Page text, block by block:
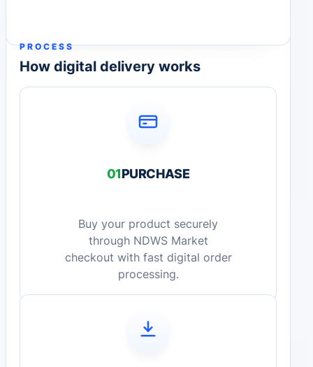
PROCESS
How digital delivery works
01PURCHASE
Buy your product securely
through NDWS Market
checkout with fast digital order
processing.